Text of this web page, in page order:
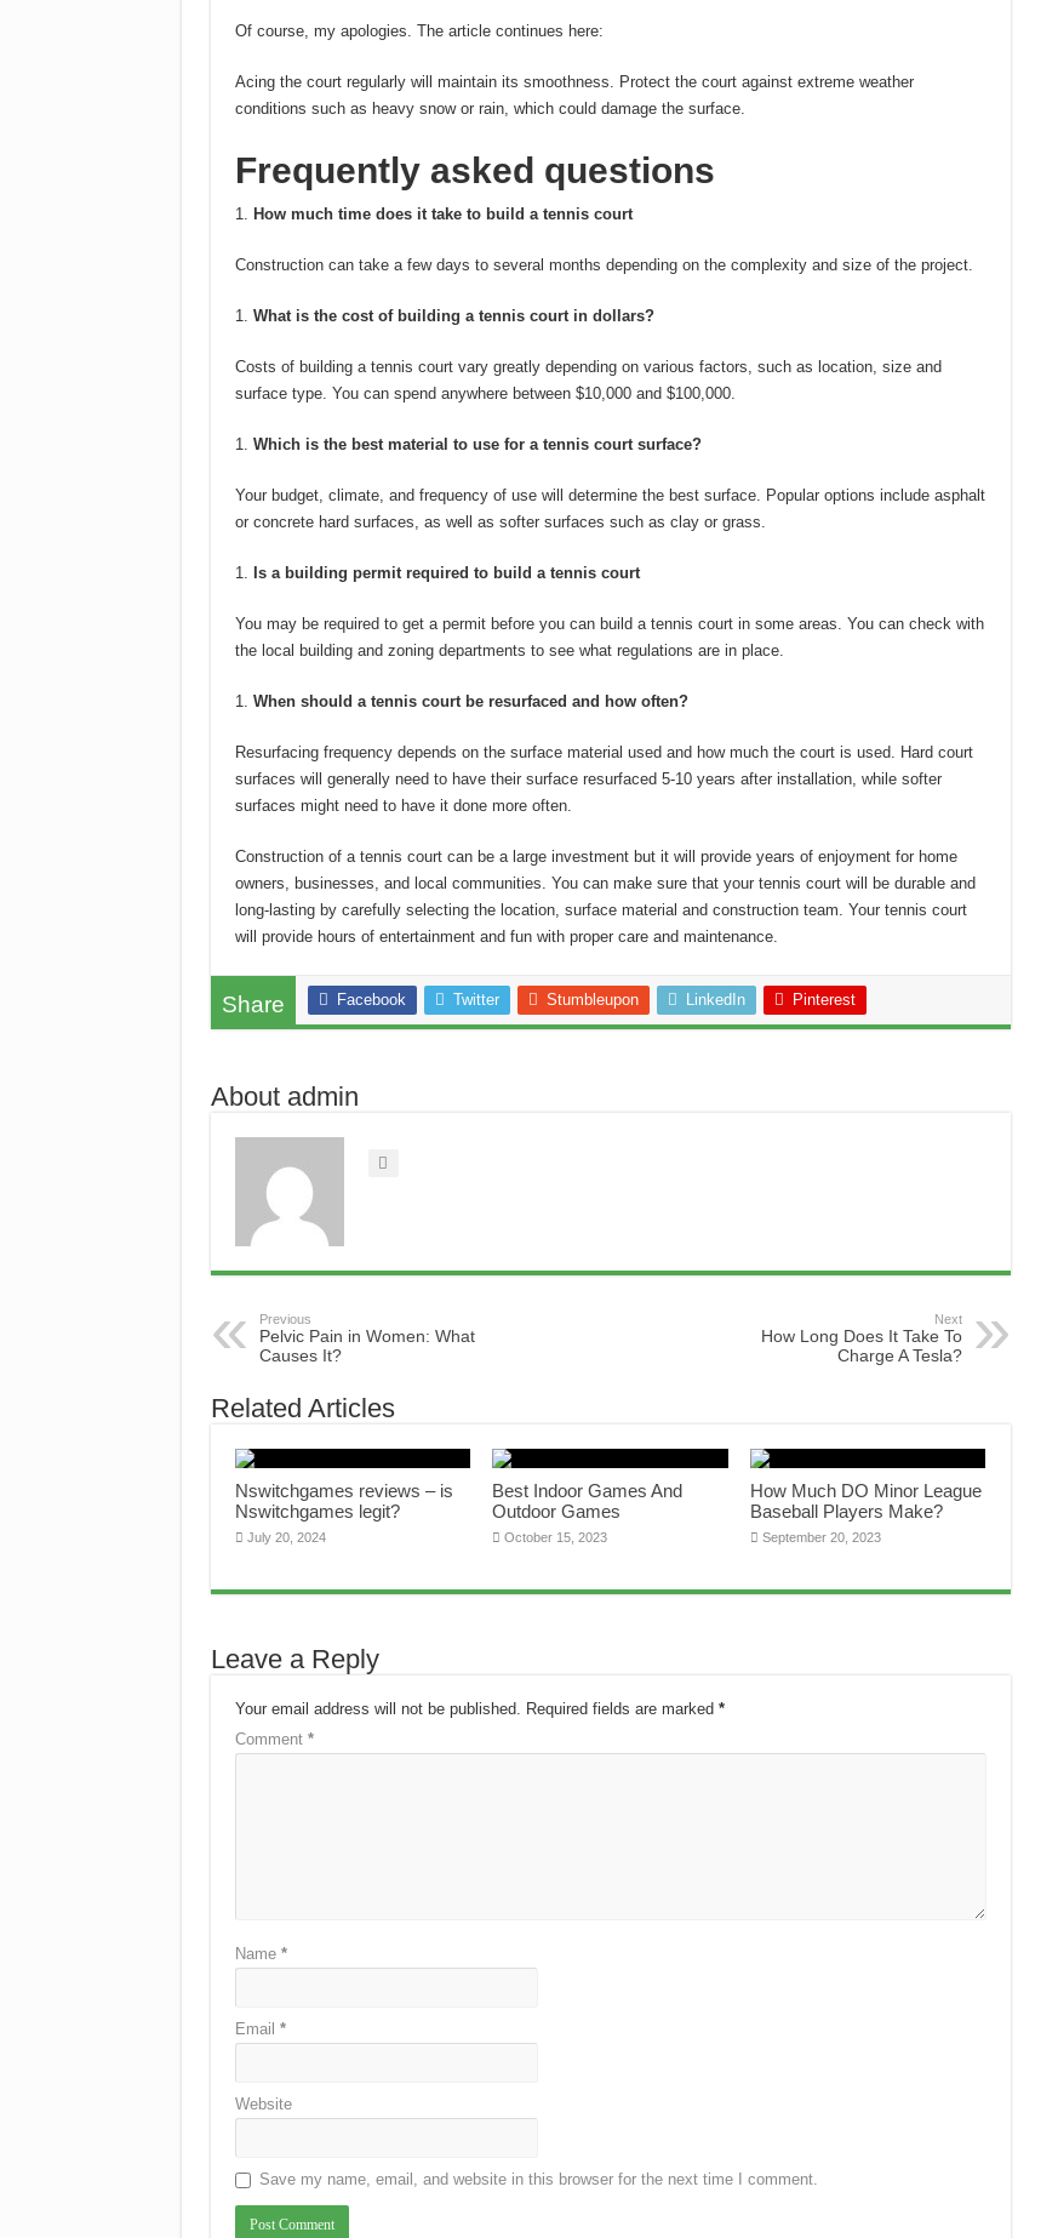
Of course, my apologies. The article continues here:
Acing the court regularly will maintain its smoothness. Protect the court against extreme weather
conditions such as heavy snow or rain, which could damage the surface.
Frequently asked questions
How much time does it take to build a tennis court
Construction can take a few days to several months depending on the complexity and size of the project.
What is the cost of building a tennis court in dollars?
Costs of building a tennis court vary greatly depending on various factors, such as location, size and
surface type. You can spend anywhere between $10,000 and $100,000.
Which is the best material to use for a tennis court surface?
Your budget, climate, and frequency of use will determine the best surface. Popular options include asphalt
or concrete hard surfaces, as well as softer surfaces such as clay or grass.
Is a building permit required to build a tennis court
You may be required to get a permit before you can build a tennis court in some areas. You can check with
the local building and zoning departments to see what regulations are in place.
When should a tennis court be resurfaced and how often?
Resurfacing frequency depends on the surface material used and how much the court is used. Hard court
surfaces will generally need to have their surface resurfaced 5-10 years after installation, while softer
surfaces might need to have it done more often.
Construction of a tennis court can be a large investment but it will provide years of enjoyment for home
owners, businesses, and local communities. You can make sure that your tennis court will be durable and
long-lasting by carefully selecting the location, surface material and construction team. Your tennis court
will provide hours of entertainment and fun with proper care and maintenance.
Share Facebook Twitter Stumbleupon LinkedIn Pinterest
About admin
Previous
Pelvic Pain in Women: What
Causes It?
Next
How Long Does It Take To
Charge A Tesla?
Related Articles
Nswitchgames reviews – is
Nswitchgames legit?
July 20, 2024
Best Indoor Games And
Outdoor Games
October 15, 2023
How Much DO Minor League
Baseball Players Make?
September 20, 2023
Leave a Reply
Your email address will not be published. Required fields are marked *
Comment *
Name *
Email *
Website
Save my name, email, and website in this browser for the next time I comment.